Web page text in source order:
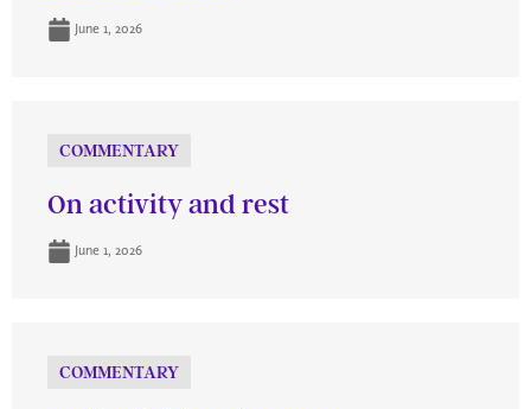
June 1, 2026
COMMENTARY
On activity and rest
June 1, 2026
COMMENTARY